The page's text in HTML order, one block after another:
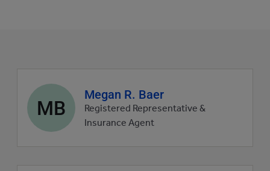
Agent
profile
picture
MB
Megan R. Baer
Registered Representative &
Insurance Agent